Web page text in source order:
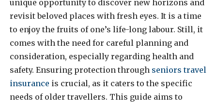
unique opportunity to discover new horizons and
revisit beloved places with fresh eyes. It is a time
to enjoy the fruits of one’s life-long labour. Still, it
comes with the need for careful planning and
consideration, especially regarding health and
safety. Ensuring protection through seniors travel
insurance is crucial, as it caters to the specific
needs of older travellers. This guide aims to